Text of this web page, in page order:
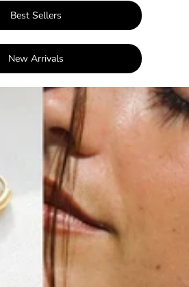
Best Sellers
New Arrivals